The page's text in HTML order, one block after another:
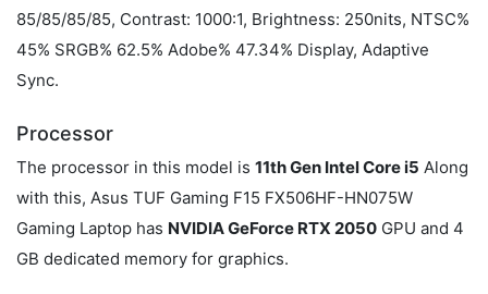
85/85/85/85, Contrast: 1000:1, Brightness: 250nits, NTSC%
45% SRGB% 62.5% Adobe% 47.34% Display, Adaptive
Sync.
Processor
The processor in this model is 11th Gen Intel Core i5 Along
with this, Asus TUF Gaming F15 FX506HF-HN075W
Gaming Laptop has NVIDIA GeForce RTX 2050 GPU and 4
GB dedicated memory for graphics.